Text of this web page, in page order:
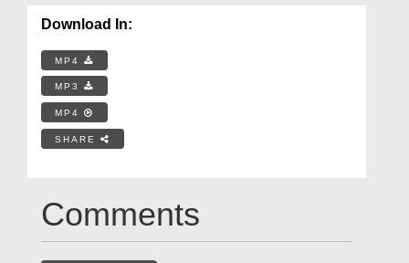
Download In:
MP4
MP3
MP4
SHARE
Comments